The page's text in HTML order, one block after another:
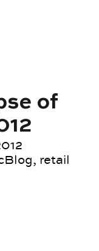
of
Blog, retail